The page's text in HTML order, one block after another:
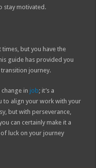
stay motivated.
but you have the
guide has provided you
journey.
in job; it’s a
to align your work with your
but with perseverance,
can certainly make it a
luck on your journey